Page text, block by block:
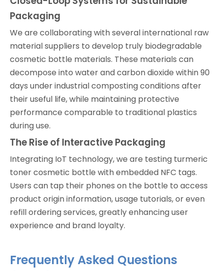
Packaging
We are collaborating with several international raw
material suppliers to develop truly biodegradable
cosmetic bottle materials. These materials can
decompose into water and carbon dioxide within 90
days under industrial composting conditions after
their useful life, while maintaining protective
performance comparable to traditional plastics
during use.
The Rise of Interactive Packaging
Integrating IoT technology, we are testing turmeric
toner cosmetic bottle with embedded NFC tags.
Users can tap their phones on the bottle to access
product origin information, usage tutorials, or even
refill ordering services, greatly enhancing user
experience and brand loyalty.
Frequently Asked Questions